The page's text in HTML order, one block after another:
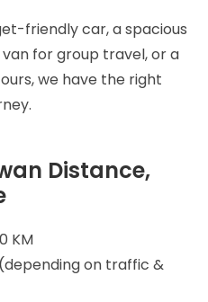
friendly car, a spacious
for group travel, or a
we have the right
Distance,
KM
on traffic &